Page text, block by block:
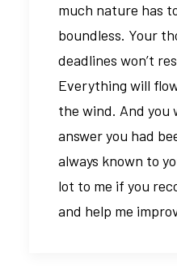
much nature has
boundless. Your
deadlines won’t
Everything will
the wind. And you
answer you had
always known to
lot to me if you
and help me